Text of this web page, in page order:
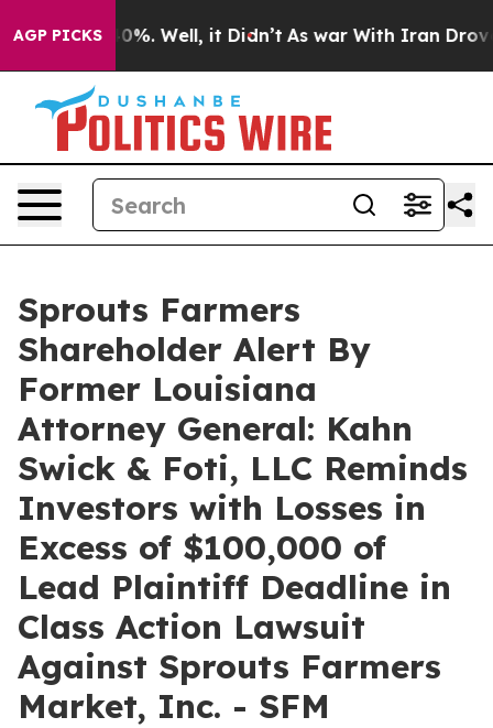
AGP PICKS40%. Well, it Didn’t As war With Iran Drove oil
Sprouts Farmers
Shareholder Alert By
Former Louisiana
Attorney General: Kahn
Swick & Foti, LLC Reminds
Investors with Losses in
Excess of $100,000 of
Lead Plaintiff Deadline in
Class Action Lawsuit
Against Sprouts Farmers
Market, Inc. - SFM